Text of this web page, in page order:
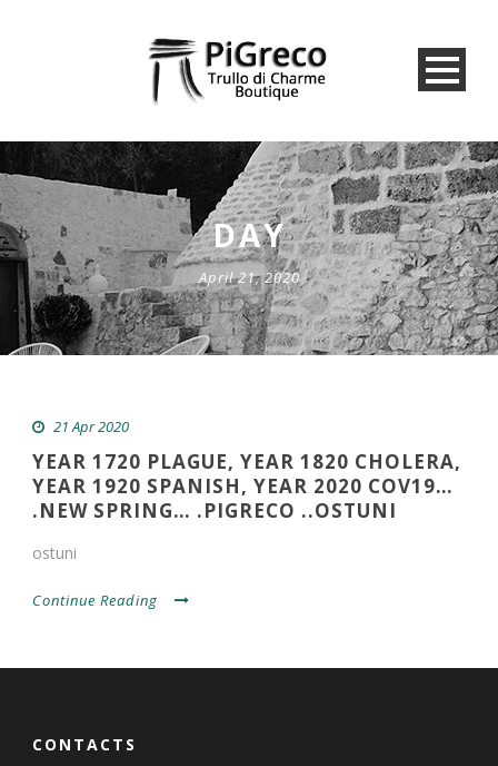
DAY
April 21, 2020
21 Apr 2020
YEAR 1720 PLAGUE, YEAR 1820 CHOLERA,
YEAR 1920 SPANISH, YEAR 2020 COV19…
.NEW SPRING… .PIGRECO ..OSTUNI
ostuni
Continue Reading
CONTACTS